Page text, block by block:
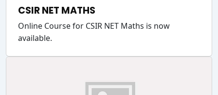
CSIR NET MATHS
Online Course for CSIR NET Maths is now
available.